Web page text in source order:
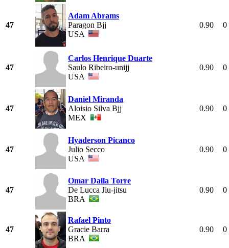
47
Adam Abrams
Paragon Bjj
USA
0.90 0
47
Carlos Henrique Duarte
Saulo Ribeiro-unijj
USA
0.90 0
47
Daniel Miranda
Aloisio Silva Bjj
MEX
0.90 0
47
Hyaderson Picanco
Julio Secco
USA
0.90 0
47
Omar Dalla Torre
De Lucca Jiu-jitsu
BRA
0.90 0
47
Rafael Pinto
Gracie Barra
BRA
0.90 0